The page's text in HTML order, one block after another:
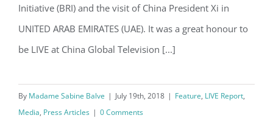
Initiative (BRI) and the visit of China President Xi in
UNITED ARAB EMIRATES (UAE). It was a great honour to
be LIVE at China Global Television [...]
By Madame Sabine Balve | July 19th, 2018 | Feature, LIVE Report,
Media, Press Articles | 0 Comments